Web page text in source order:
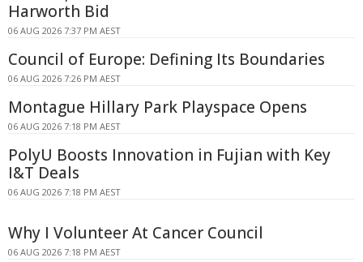
Harworth Bid
06 AUG 2026 7:37 PM AEST
Council of Europe: Defining Its Boundaries
06 AUG 2026 7:26 PM AEST
Montague Hillary Park Playspace Opens
06 AUG 2026 7:18 PM AEST
PolyU Boosts Innovation in Fujian with Key
I&T Deals
06 AUG 2026 7:18 PM AEST
Why I Volunteer At Cancer Council
06 AUG 2026 7:18 PM AEST